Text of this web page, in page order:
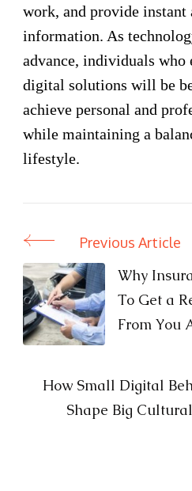
work, and provide instant
information. As
advance, individuals who
digital solutions will be
achieve personal and
while maintaining a
lifestyle.
Post
Navigation
Previous Article
Why
To Get a
From You
How Small Digital
Shape Big